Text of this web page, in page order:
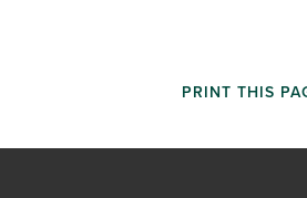
PRINT THIS